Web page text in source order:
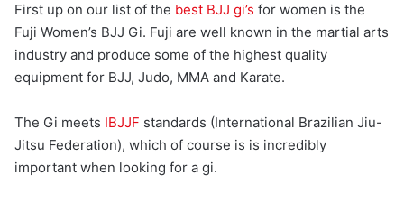
First up on our list of the best BJJ gi’s for women is the
Fuji Women’s BJJ Gi. Fuji are well known in the martial arts
industry and produce some of the highest quality
equipment for BJJ, Judo, MMA and Karate.
The Gi meets IBJJF standards (International Brazilian Jiu-
Jitsu Federation), which of course is is incredibly
important when looking for a gi.